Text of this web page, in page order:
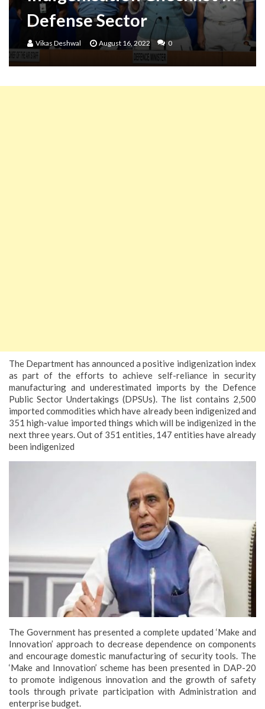
Defense Sector
Vikas Deshwal August 16, 2022 0
The Department has announced a positive indigenization index
as part of the efforts to achieve self-reliance in security
manufacturing and underestimated imports by the Defence
Public Sector Undertakings (DPSUs). The list contains 2,500
imported commodities which have already been indigenized and
351 high-value imported things which will be indigenized in the
next three years. Out of 351 entities, 147 entities have already
been indigenized
The Government has presented a complete updated ‘Make and
Innovation’ approach to decrease dependence on components
and encourage domestic manufacturing of security tools. The
‘Make and Innovation’ scheme has been presented in DAP-20
to promote indigenous innovation and the growth of safety
tools through private participation with Administration and
enterprise budget.